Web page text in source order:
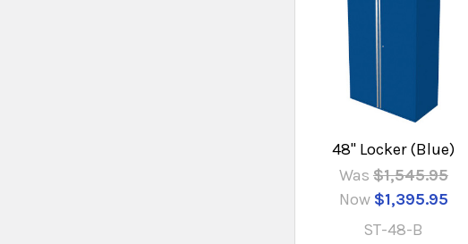
48" Locker (Blue)
Was $1,545.95
Now $1,395.95
ST-48-B